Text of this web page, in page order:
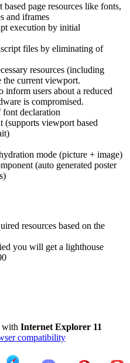
page resources like fonts,
and iframes
execution by initial
files by eliminating of
resources (including
the current viewport.
users about a reduced
is compromised.
declaration
(supports viewport based
mode (picture + image)
(auto generated poster
resources based on the
you will get a lighthouse
with Internet Explorer 11
compatibility